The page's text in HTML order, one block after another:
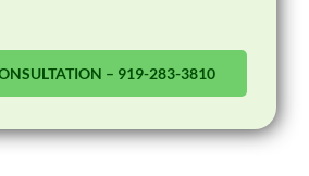
– 919-283-3810